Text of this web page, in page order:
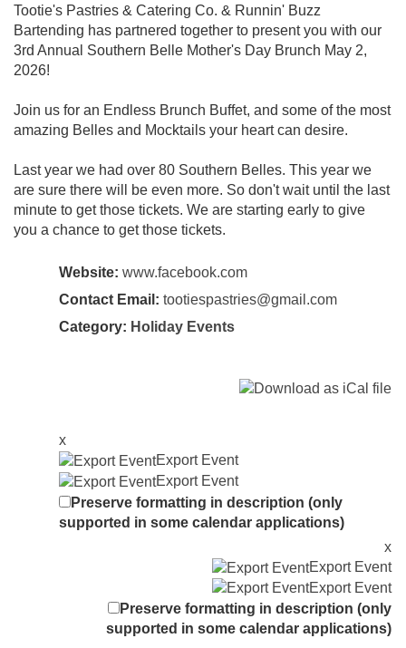
Tootie's Pastries & Catering Co. & Runnin' Buzz
Bartending has partnered together to present you with our
3rd Annual Southern Belle Mother's Day Brunch May 2,
2026!
Join us for an Endless Brunch Buffet, and some of the most
amazing Belles and Mocktails your heart can desire.
Last year we had over 80 Southern Belles. This year we
are sure there will be even more. So don't wait until the last
minute to get those tickets. We are starting early to give
you a chance to get those tickets.
Website: www.facebook.com
Contact Email: tootiespastries@gmail.com
Category: Holiday Events
x
Export Event
Export Event
Preserve formatting in description (only
supported in some calendar applications)
x
Export Event
Export Event
Preserve formatting in description (only
supported in some calendar applications)